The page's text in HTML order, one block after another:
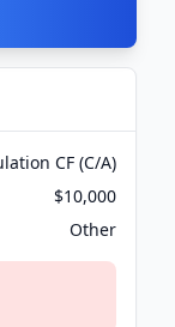
CF (C/A)
$10,000
Other